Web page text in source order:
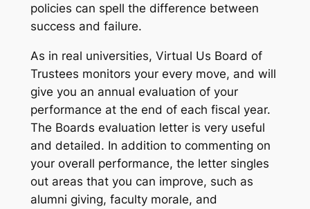
policies can spell the difference between
success and failure.
As in real universities, Virtual Us Board of
Trustees monitors your every move, and will
give you an annual evaluation of your
performance at the end of each fiscal year.
The Boards evaluation letter is very useful
and detailed. In addition to commenting on
your overall performance, the letter singles
out areas that you can improve, such as
alumni giving, faculty morale, and